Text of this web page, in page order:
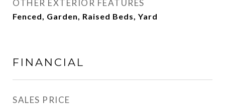
OTHER EXTERIOR FEATURES
Fenced, Garden, Raised Beds, Yard
FINANCIAL
SALES PRICE